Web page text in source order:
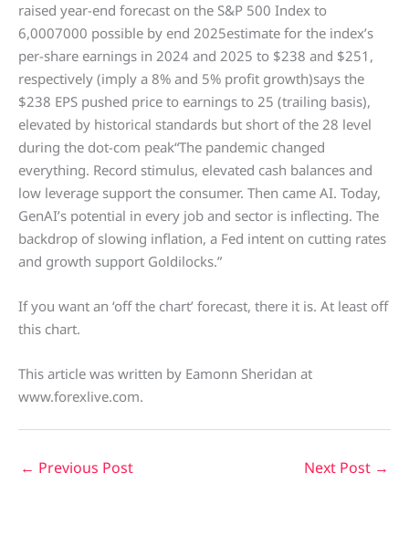
raised year-end forecast on the S&P 500 Index to
6,0007000 possible by end 2025estimate for the index’s
per-share earnings in 2024 and 2025 to $238 and $251,
respectively (imply a 8% and 5% profit growth)says the
$238 EPS pushed price to earnings to 25 (trailing basis),
elevated by historical standards but short of the 28 level
during the dot-com peak“The pandemic changed
everything. Record stimulus, elevated cash balances and
low leverage support the consumer. Then came AI. Today,
GenAI’s potential in every job and sector is inflecting. The
backdrop of slowing inflation, a Fed intent on cutting rates
and growth support Goldilocks.”
If you want an ‘off the chart’ forecast, there it is. At least off
this chart.
This article was written by Eamonn Sheridan at
www.forexlive.com.
← Previous Post Next Post →